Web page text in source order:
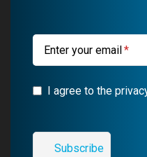
m
Enter your email
I agree to the